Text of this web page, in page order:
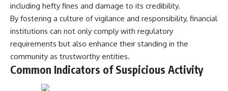
including hefty fines and damage to its credibility.
By fostering a culture of vigilance and responsibility, financial
institutions can not only comply with regulatory
requirements but also enhance their standing in the
community as trustworthy entities.
Common Indicators of Suspicious Activity